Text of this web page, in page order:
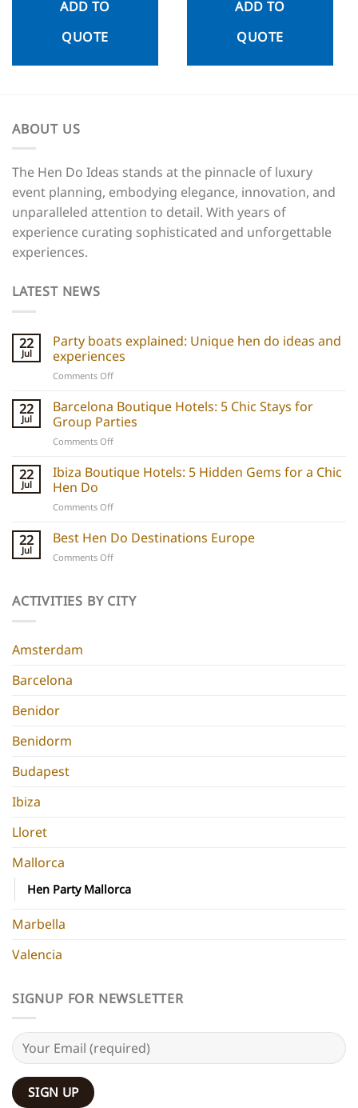
ADD TO
QUOTE
ADD TO
QUOTE
ABOUT US
The Hen Do Ideas stands at the pinnacle of luxury
event planning, embodying elegance, innovation, and
unparalleled attention to detail. With years of
experience curating sophisticated and unforgettable
experiences.
LATEST NEWS
22
Jul
Party boats explained: Unique hen do ideas and
experiences
Comments Offon
boats
explained:
Unique
hen
ideas
and
22
Jul
Barcelona Boutique Hotels: 5 Chic Stays for
Group Parties
Comments Offon
Boutique
Hotels:
Chic
for
22
Jul
Ibiza Boutique Hotels: 5 Hidden Gems for a Chic
Hen Do
Comments Offon
Boutique
Hotels:
5
for
22
Jul
Best Hen Do Destinations Europe
Comments Offon
Do
ACTIVITIES BY CITY
Amsterdam
Barcelona
Benidor
Benidorm
Budapest
Ibiza
Lloret
Mallorca
Hen Party Mallorca
Marbella
Valencia
SIGNUP FOR NEWSLETTER